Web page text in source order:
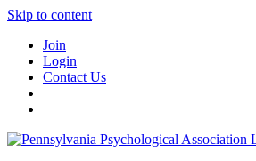
Skip to content
Join
Login
Contact Us